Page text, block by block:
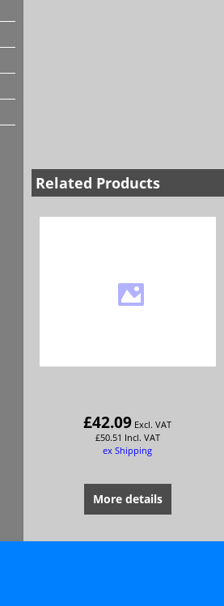
Related Products
£42.09 Excl. VAT
£50.51 Incl. VAT
ex Shipping
More details